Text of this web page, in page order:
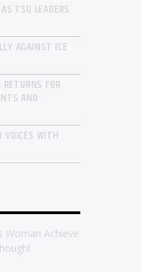
TSU LEADERS
AGAINST ICE
FOR
AND
WITH
Woman Achieve